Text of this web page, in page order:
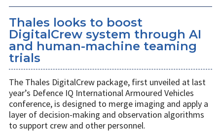
Thales looks to boost
DigitalCrew system through AI
and human-machine teaming
trials
The Thales DigitalCrew package, first unveiled at last
year’s Defence IQ International Armoured Vehicles
conference, is designed to merge imaging and apply a
layer of decision-making and observation algorithms
to support crew and other personnel.